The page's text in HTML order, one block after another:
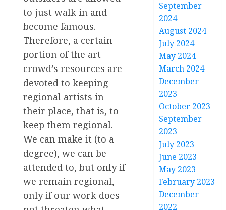
to just walk in and
become famous.
Therefore, a certain
portion of the art
crowd’s resources are
devoted to keeping
regional artists in
their place, that is, to
keep them regional.
We can make it (to a
degree), we can be
attended to, but only if
we remain regional,
only if our work does
September
2024
August 2024
July 2024
May 2024
March 2024
December
2023
October 2023
September
2023
July 2023
June 2023
May 2023
February 2023
December
2022